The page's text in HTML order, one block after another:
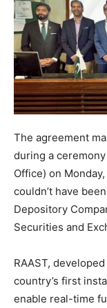
The agreement
during a
Office) on
couldn’t have
Depository
Securities and
RAAST,
country’s first
enable real-time